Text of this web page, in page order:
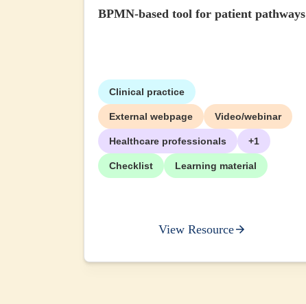
BPMN-based tool for patient pathways
Clinical practice
External webpage Video/webinar
Healthcare professionals +1
Checklist Learning material
View Resource